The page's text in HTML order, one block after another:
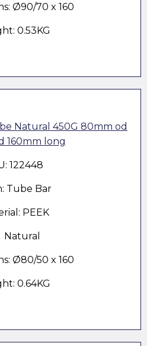
Ø90/70 x 160
0.53KG
Natural 450G 80mm od
160mm long
122448
Tube Bar
PEEK
Natural
Ø80/50 x 160
0.64KG